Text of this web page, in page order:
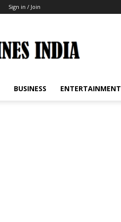
Sign in / Join
India
BUSINESS ENTERTAINMENT